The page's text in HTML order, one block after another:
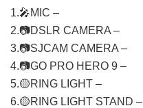
1.🎤MIC –
2.📷DSLR CAMERA –
3.📷SJCAM CAMERA –
4.📷GO PRO HERO 9 –
5.🟡RING LIGHT –
6.🟡RING LIGHT STAND –